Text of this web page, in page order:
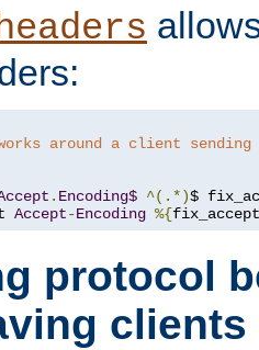
around a client sending
. Encoding$ ^(.*)$
Accept-Encoding %{
protocol
clients